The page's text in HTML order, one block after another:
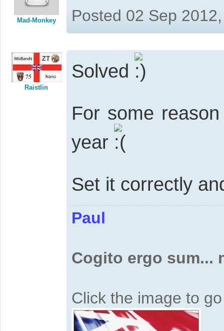
Mad-Monkey Posted 02 Sep
Raistlin
Solved
For some
year
Set it correctly
Paul
Cogito ergo sum...
Click the image to